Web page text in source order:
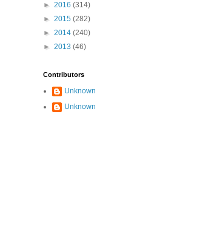
► 2016 (314)
► 2015 (282)
► 2014 (240)
► 2013 (46)
Contributors
Unknown
Unknown